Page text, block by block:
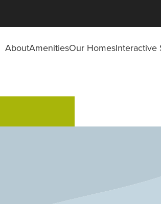
AboutAmenitiesOur HomesInteractive